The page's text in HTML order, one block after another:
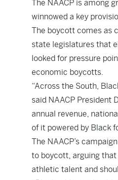
The NAACP is among
winnowed a key
The boycott comes as
state legislatures that
looked for pressure
economic boycotts.
“Across the South,
said NAACP President
annual revenue,
of it powered by Black
The NAACP’s
to boycott, arguing
athletic talent and